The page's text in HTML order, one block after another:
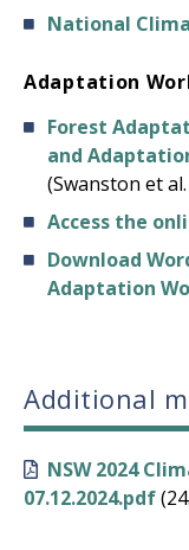
National
Adaptation
Forest
and
(Swanston et
Access the
Download
Adaptation
Additional
NSW 2024
07.12.2024.pdf